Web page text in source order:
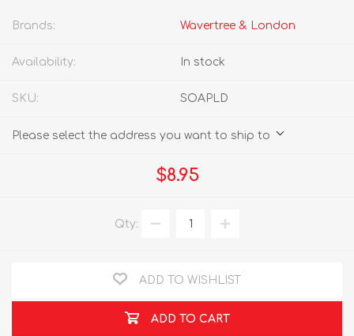
Brands: Wavertree & London
Availability: In stock
SKU: SOAPLD
Please select the address you want to ship to
$8.95
Qty:
ADD TO WISHLIST
ADD TO CART